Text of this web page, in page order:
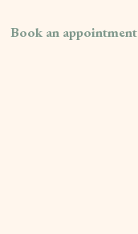
Book an appointment